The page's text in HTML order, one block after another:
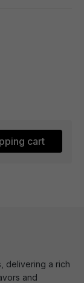
cart
delivering a rich
and